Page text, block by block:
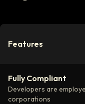
Features
Fully Compliant
Developers are
corporations